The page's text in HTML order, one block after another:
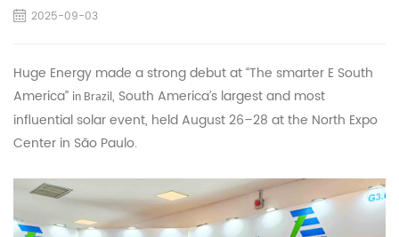
2025-09-03
Huge Energy made a strong debut at “The smarter E South
America” in Brazil, South America’s largest and most
influential solar event, held August 26–28 at the North Expo
Center in São Paulo.